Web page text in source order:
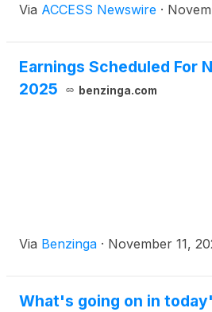
Race to Onshore Critical
investors a front-row seat to
driving exploration,
Via ACCESS Newswire ·
Earnings Scheduled For
2025
benzinga.com
Via Benzinga · November 11,
What's going on in